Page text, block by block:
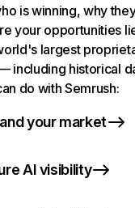
is winning, why
your opportunities
largest
including historical
do with Semrush:
your market
AI visibility